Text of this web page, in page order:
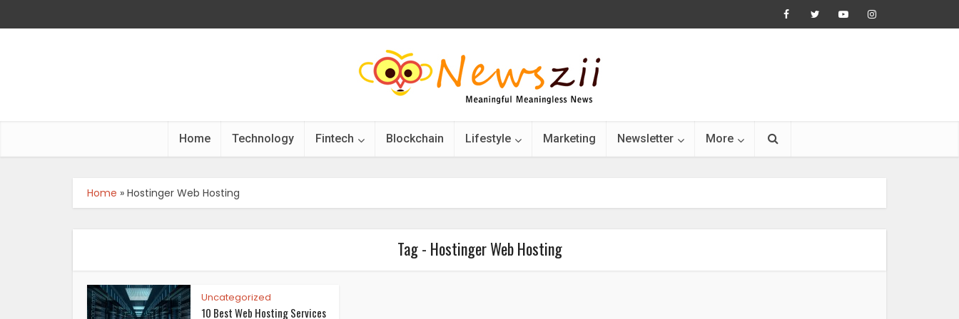
Home Technology Fintech Blockchain Lifestyle Marketing Newsletter More
Home » Hostinger Web Hosting
Tag - Hostinger Web Hosting
Uncategorized
10 Best Web Hosting Services